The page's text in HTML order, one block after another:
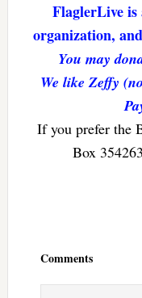
FlaglerLive is
organization,
You may
We like Zeffy
If you prefer the
Box
Comments